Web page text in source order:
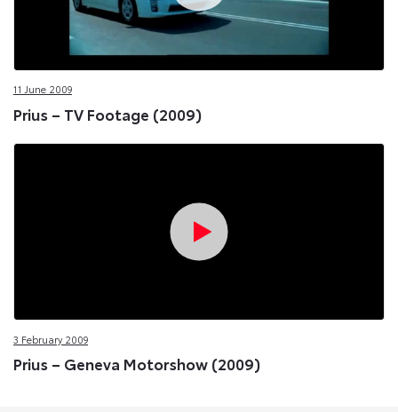
11 June 2009
Prius – TV Footage (2009)
3 February 2009
Prius – Geneva Motorshow (2009)